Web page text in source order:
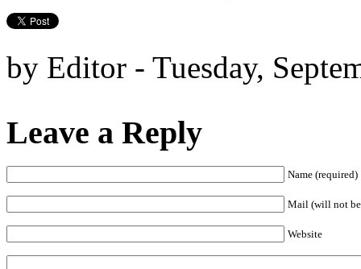
by Editor - Tuesday,
Leave a Reply
Name (required)
Mail (will not
Website